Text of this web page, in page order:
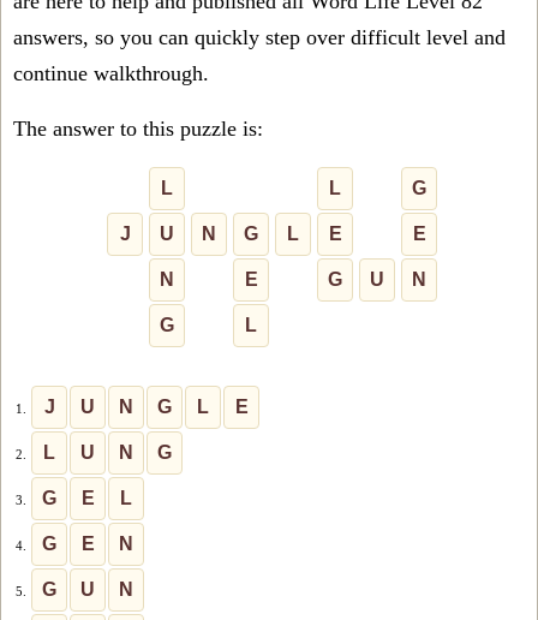
answers, so you can quickly step over difficult level and
continue walkthrough.
The answer to this puzzle is:
L L G
J U N G L E E
N E G U N
G L
1. J U N G L E
2. L U N G
3. G E L
4. G E N
5. G U N